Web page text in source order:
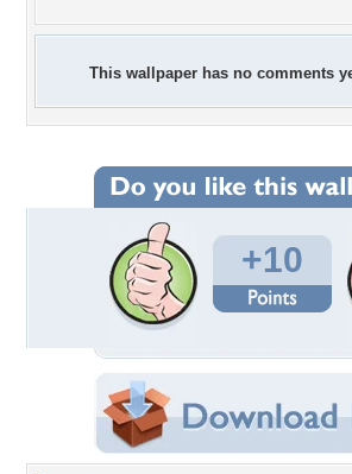
This wallpaper has no comments
+10